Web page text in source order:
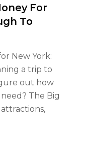
For
To
New York:
a trip to
out how
The Big